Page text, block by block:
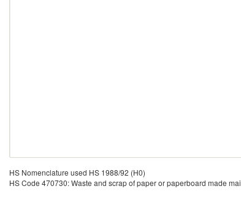
HS Nomenclature used HS 1988/92 (H0)
HS Code 470730: Waste and scrap of paper or paperboard made mai